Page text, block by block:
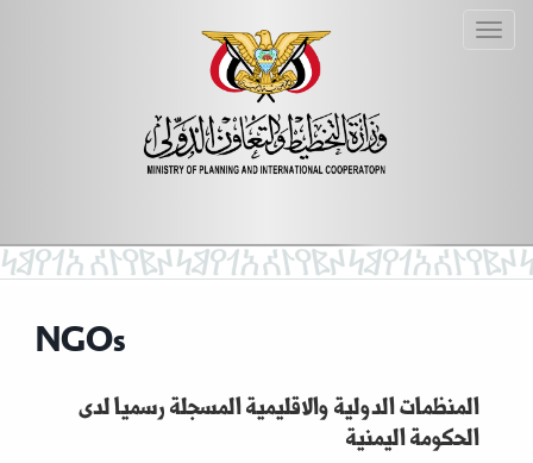
NGOs
المنظمات الدولية والاقليمية المسجلة رسميا لدى
الحكومة اليمنية